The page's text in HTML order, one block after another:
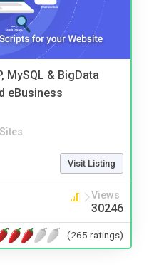
MySQL & BigData
eBusiness
Visit Listing
Views
30246
(265 ratings)